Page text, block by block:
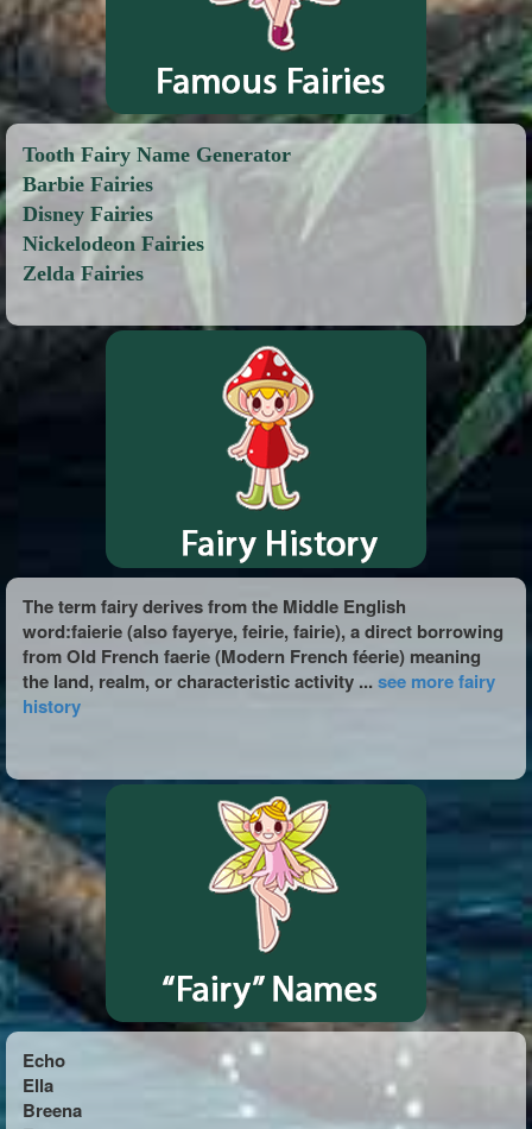
Tooth Fairy Name Generator
Barbie Fairies
Disney Fairies
Nickelodeon Fairies
Zelda Fairies
The term fairy derives from the Middle English
word:faierie (also fayerye, feirie, fairie), a direct borrowing
from Old French faerie (Modern French féerie) meaning
the land, realm, or characteristic activity ...see more fairy
history
Echo
Ella
Breena